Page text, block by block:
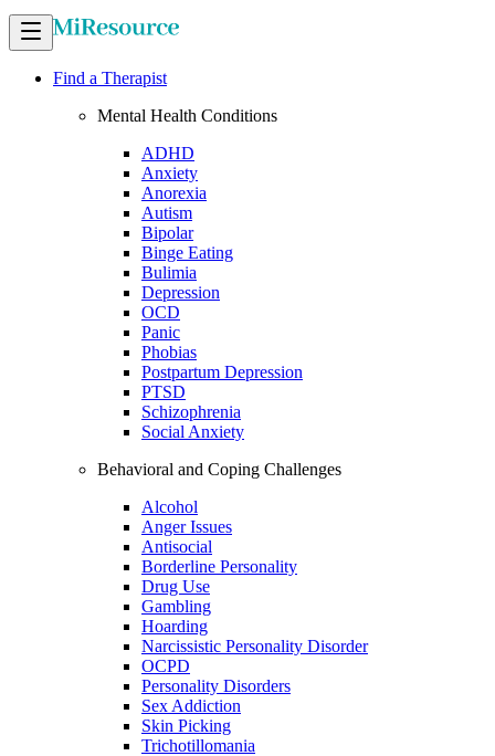
Find a Therapist
Mental Health Conditions
ADHD
Anxiety
Anorexia
Autism
Bipolar
Binge Eating
Bulimia
Depression
OCD
Panic
Phobias
Postpartum Depression
PTSD
Schizophrenia
Social Anxiety
Behavioral and Coping Challenges
Alcohol
Anger Issues
Antisocial
Borderline Personality
Drug Use
Gambling
Hoarding
Narcissistic Personality Disorder
OCPD
Personality Disorders
Sex Addiction
Skin Picking
Trichotillomania